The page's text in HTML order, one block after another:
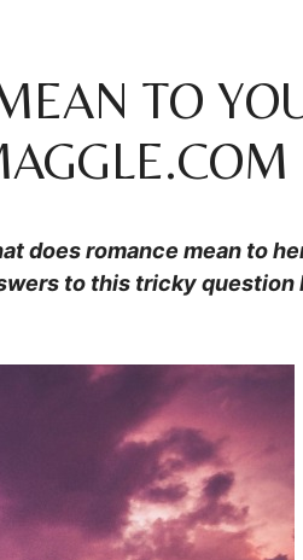
TO
does romance mean to
to this tricky question